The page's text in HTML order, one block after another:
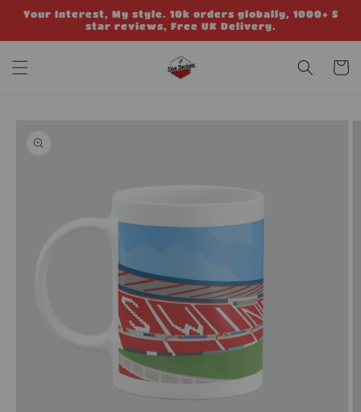
Skip to
Your Interest, My style. 10k orders globally, 1000+ 5
star reviews, Free UK Delivery.
Cart
information